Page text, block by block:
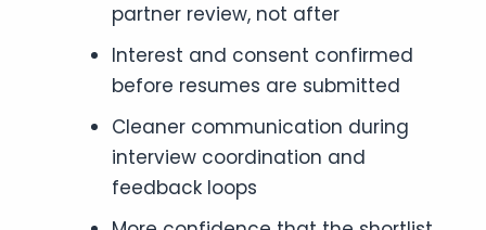
partner review, not after
Interest and consent confirmed
before resumes are submitted
Cleaner communication during
interview coordination and
feedback loops